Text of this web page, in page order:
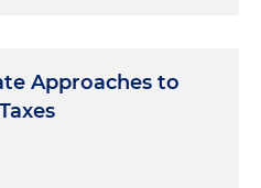
Approaches to